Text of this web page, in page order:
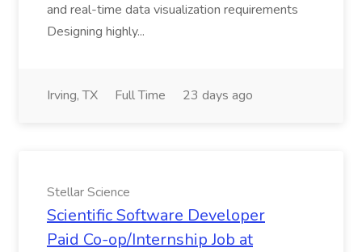
and real-time data visualization requirements
Designing highly...
Irving, TX Full Time 23 days ago
Stellar Science
Scientific Software Developer
Paid Co-op/Internship Job at